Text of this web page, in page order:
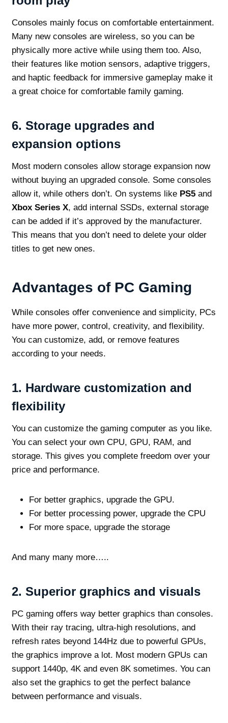
Consoles mainly focus on comfortable entertainment.
Many new consoles are wireless, so you can be
physically more active while using them too. Also,
their features like motion sensors, adaptive triggers,
and haptic feedback for immersive gameplay make it
a great choice for comfortable family gaming.
6. Storage upgrades and
expansion options
Most modern consoles allow storage expansion now
without buying an upgraded console. Some consoles
allow it, while others don’t. On systems like PS5and
Xbox Series X, add internal SSDs, external storage
can be added if it’s approved by the manufacturer.
This means that you don’t need to delete your older
titles to get new ones.
Advantages of PC Gaming
While consoles offer convenience and simplicity, PCs
have more power, control, creativity, and flexibility.
You can customize, add, or remove features
according to your needs.
1. Hardware customization and
flexibility
You can customize the gaming computer as you like.
You can select your own CPU, GPU, RAM, and
storage. This gives you complete freedom over your
price and performance.
For better graphics, upgrade the GPU.
For better processing power, upgrade the CPU
For more space, upgrade the storage
And many many more…..
2. Superior graphics and visuals
PC gaming offers way better graphics than consoles.
With their ray tracing, ultra-high resolutions, and
refresh rates beyond 144Hz due to powerful GPUs,
the graphics improve a lot. Most modern GPUs can
support 1440p, 4K and even 8K sometimes. You can
also set the graphics to get the perfect balance
between performance and visuals.